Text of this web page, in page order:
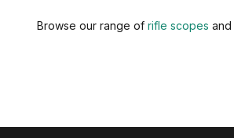
Browse our range of rifle scopes and